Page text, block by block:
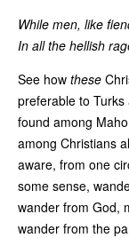
While men, like
In all the hellish
See how these
preferable to
found among
among Christians
aware, from one
some sense,
wander from God,
wander from the